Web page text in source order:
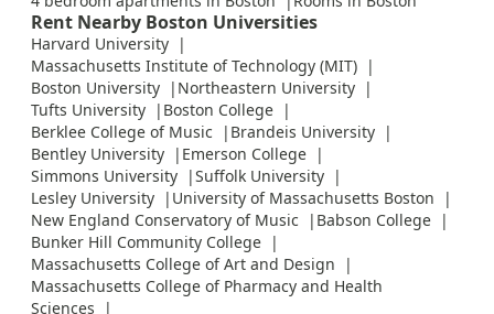
Rent Nearby Boston Universities
Harvard University
Massachusetts Institute of Technology (MIT)
Boston University
Northeastern University
Tufts University
Boston College
Berklee College of Music
Brandeis University
Bentley University
Emerson College
Simmons University
Suffolk University
Lesley University
University of Massachusetts Boston
New England Conservatory of Music
Babson College
Bunker Hill Community College
Massachusetts College of Art and Design
Massachusetts College of Pharmacy and Health
Sciences